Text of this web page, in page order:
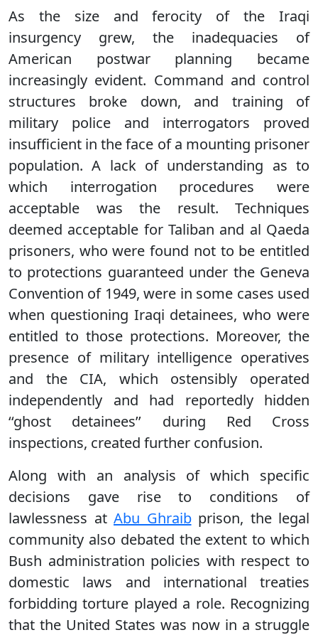
As the size and ferocity of the Iraqi
insurgency grew, the inadequacies of
American postwar planning became
increasingly evident. Command and control
structures broke down, and training of
military police and interrogators proved
insufficient in the face of a mounting prisoner
population. A lack of understanding as to
which interrogation procedures were
acceptable was the result. Techniques
deemed acceptable for Taliban and al Qaeda
prisoners, who were found not to be entitled
to protections guaranteed under the Geneva
Convention of 1949, were in some cases used
when questioning Iraqi detainees, who were
entitled to those protections. Moreover, the
presence of military intelligence operatives
and the CIA, which ostensibly operated
independently and had reportedly hidden
‘‘ghost detainees’’ during Red Cross
inspections, created further confusion.
Along with an analysis of which specific
decisions gave rise to conditions of
lawlessness at Abu Ghraibprison, the legal
community also debated the extent to which
Bush administration policies with respect to
domestic laws and international treaties
forbidding torture played a role. Recognizing
that the United States was now in a struggle